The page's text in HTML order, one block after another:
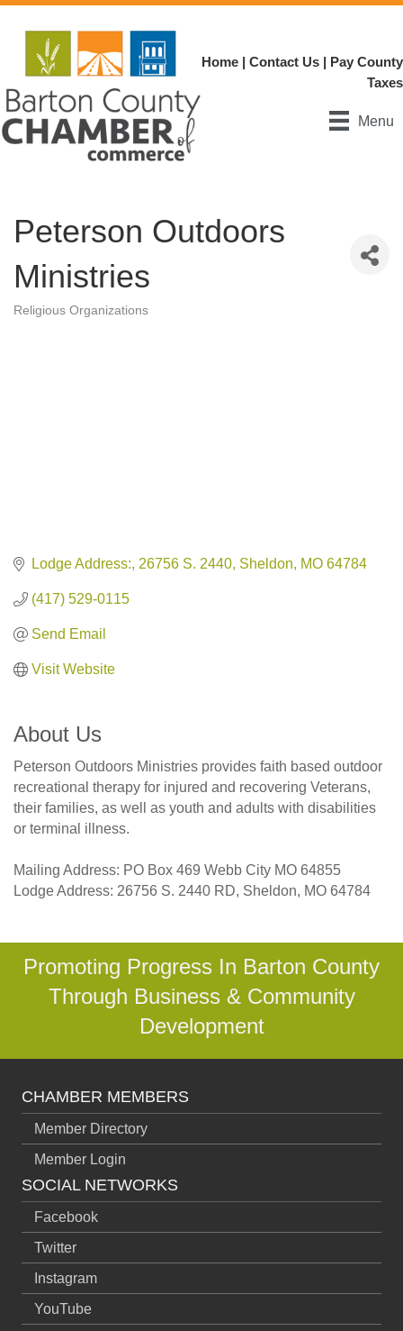
Home | Contact Us | Pay County
Taxes
Menu
Peterson Outdoors
Ministries
Categories
Religious Organizations
Lodge Address: 26756 S. 2440 Sheldon MO 64784
(417) 529-0115
Send Email
Visit Website
About Us
Peterson Outdoors Ministries provides faith based outdoor
recreational therapy for injured and recovering Veterans,
their families, as well as youth and adults with disabilities
or terminal illness.
Mailing Address: PO Box 469 Webb City MO 64855
Lodge Address: 26756 S. 2440 RD, Sheldon, MO 64784
Promoting Progress In Barton County
Through Business & Community
Development
CHAMBER MEMBERS
Member Directory
Member Login
SOCIAL NETWORKS
Facebook
Twitter
Instagram
YouTube